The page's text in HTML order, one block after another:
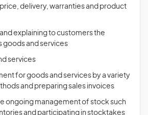
delivery, warranties and product
explaining to customers the
goods and services
services
for goods and services by a variety
and preparing sales invoices
ongoing management of stock such
and participating in stocktakes